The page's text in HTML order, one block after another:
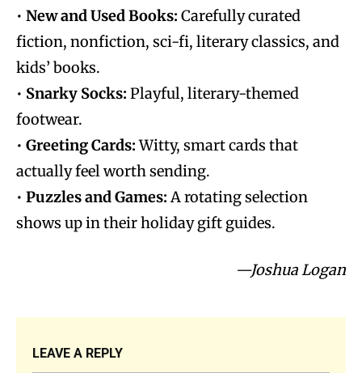
• New and Used Books: Carefully curated
fiction, nonfiction, sci-fi, literary classics, and
kids’ books.
• Snarky Socks: Playful, literary-themed
footwear.
• Greeting Cards:Witty, smart cards that
actually feel worth sending.
• Puzzles and Games:A rotating selection
shows up in their holiday gift guides.
—Joshua Logan
LEAVE A REPLY